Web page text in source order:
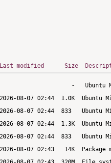
Last modified Size